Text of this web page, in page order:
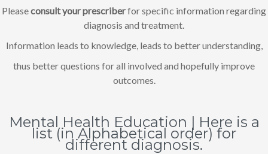
Pleaseconsult your prescriberfor specific information regarding
diagnosis and treatment.
Information leads to knowledge, leads to better understanding,
thus better questions for all involved and hopefully improve
outcomes.
Mental Health Education | Here is a
list (in Alphabetical order) for
different diagnosis.